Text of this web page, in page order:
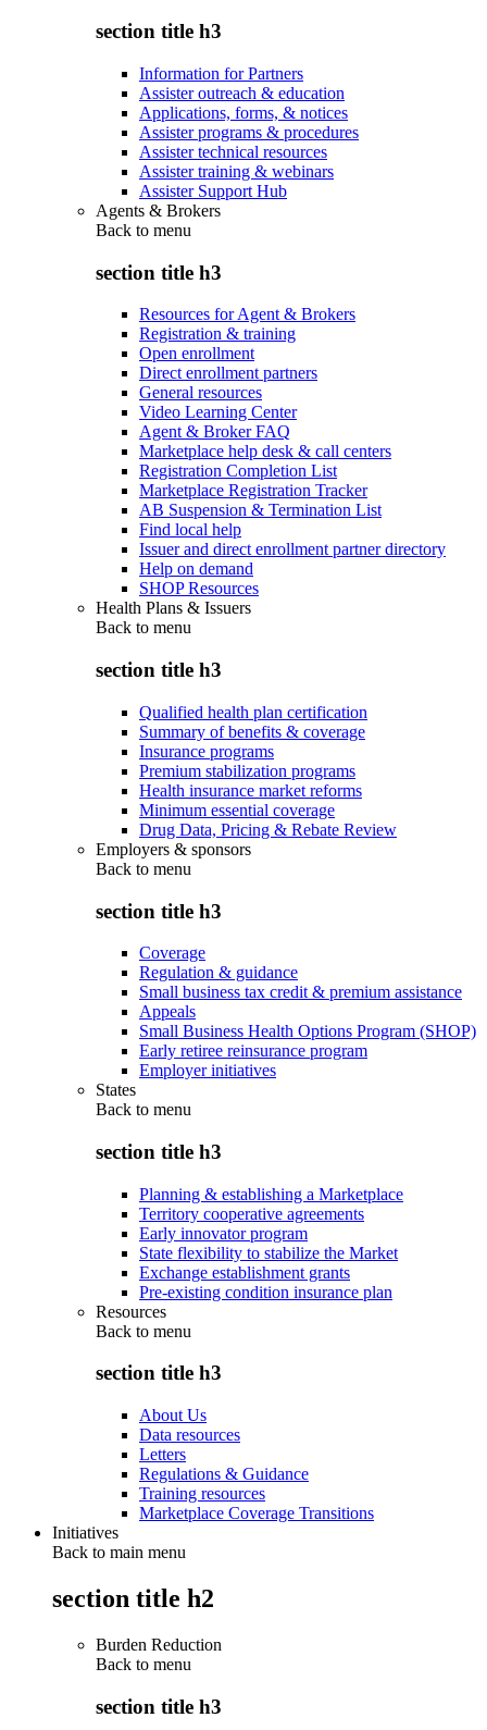
section title h3
Information for Partners
Assister outreach & education
Applications, forms, & notices
Assister programs & procedures
Assister technical resources
Assister training & webinars
Assister Support Hub
Agents & Brokers
Back to menu
section title h3
Resources for Agent & Brokers
Registration & training
Open enrollment
Direct enrollment partners
General resources
Video Learning Center
Agent & Broker FAQ
Marketplace help desk & call centers
Registration Completion List
Marketplace Registration Tracker
AB Suspension & Termination List
Find local help
Issuer and direct enrollment partner directory
Help on demand
SHOP Resources
Health Plans & Issuers
Back to menu
section title h3
Qualified health plan certification
Summary of benefits & coverage
Insurance programs
Premium stabilization programs
Health insurance market reforms
Minimum essential coverage
Drug Data, Pricing & Rebate Review
Employers & sponsors
Back to menu
section title h3
Coverage
Regulation & guidance
Small business tax credit & premium assistance
Appeals
Small Business Health Options Program (SHOP)
Early retiree reinsurance program
Employer initiatives
States
Back to menu
section title h3
Planning & establishing a Marketplace
Territory cooperative agreements
Early innovator program
State flexibility to stabilize the Market
Exchange establishment grants
Pre-existing condition insurance plan
Resources
Back to menu
section title h3
About Us
Data resources
Letters
Regulations & Guidance
Training resources
Marketplace Coverage Transitions
Initiatives
Back to main menu
section title h2
Burden Reduction
Back to menu
section title h3